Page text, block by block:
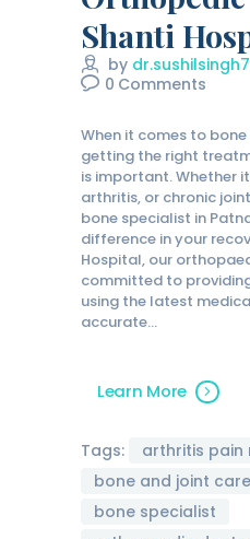
Shanti
by
0 Comments
When it comes to
getting the right
is important. Whether
arthritis, or chronic
bone specialist in
difference in your
Hospital, our
committed to
using the latest
accurate…
Learn More
Tags:
arthritis pain
bone and joint care
bone specialist